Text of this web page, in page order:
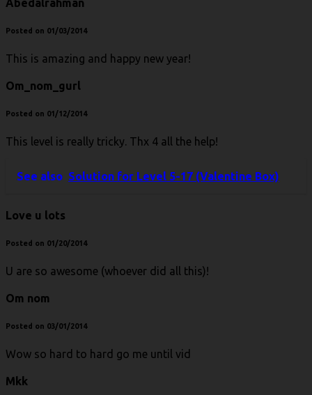
Abedalrahman
Posted on 01/03/2014
This is amazing and happy new year!
Om_nom_gurl
Posted on 01/12/2014
This level is really tricky. Thx 4 all the help!
See also Solution for Level 5-17 (Valentine Box)
Love u lots
Posted on 01/20/2014
U are so awesome (whoever did all this)!
Om nom
Posted on 03/01/2014
Wow so hard to hard go me until vid
Mkk